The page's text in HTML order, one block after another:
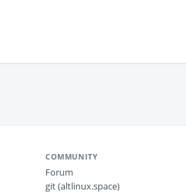
COMMUNITY
Forum
git (altlinux.space)